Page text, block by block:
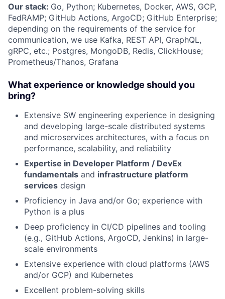
Our stack: Go, Python; Kubernetes, Docker, AWS, GCP,
FedRAMP; GitHub Actions, ArgoCD; GitHub Enterprise;
depending on the requirements of the service for
communication, we use Kafka, REST API, GraphQL,
gRPC, etc.; Postgres, MongoDB, Redis, ClickHouse;
Prometheus/Thanos, Grafana
What experience or knowledge should you
bring?
Extensive SW engineering experience in designing
and developing large-scale distributed systems
and microservices architectures, with a focus on
performance, scalability, and reliability
Expertise in Developer Platform / DevEx
fundamentals and infrastructure platform
services design
Proficiency in Java and/or Go; experience with
Python is a plus
Deep proficiency in CI/CD pipelines and tooling
(e.g., GitHub Actions, ArgoCD, Jenkins) in large-
scale environments
Extensive experience with cloud platforms (AWS
and/or GCP) and Kubernetes
Excellent problem-solving skills